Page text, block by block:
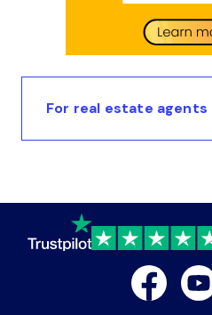
For real estate agents
Facebook